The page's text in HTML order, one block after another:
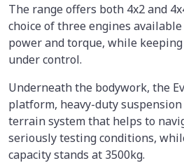
The range offers both 4x2 and
choice of three engines
power and torque, while
under control.
Underneath the bodywork, the
platform, heavy-duty
terrain system that helps to
seriously testing conditions,
capacity stands at 3500kg.